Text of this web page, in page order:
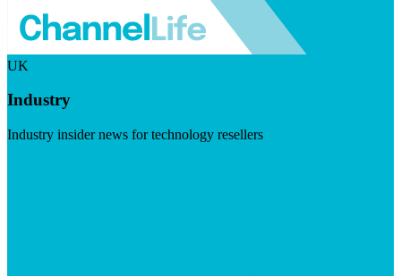
UK
Industry
Industry insider news for technology resellers